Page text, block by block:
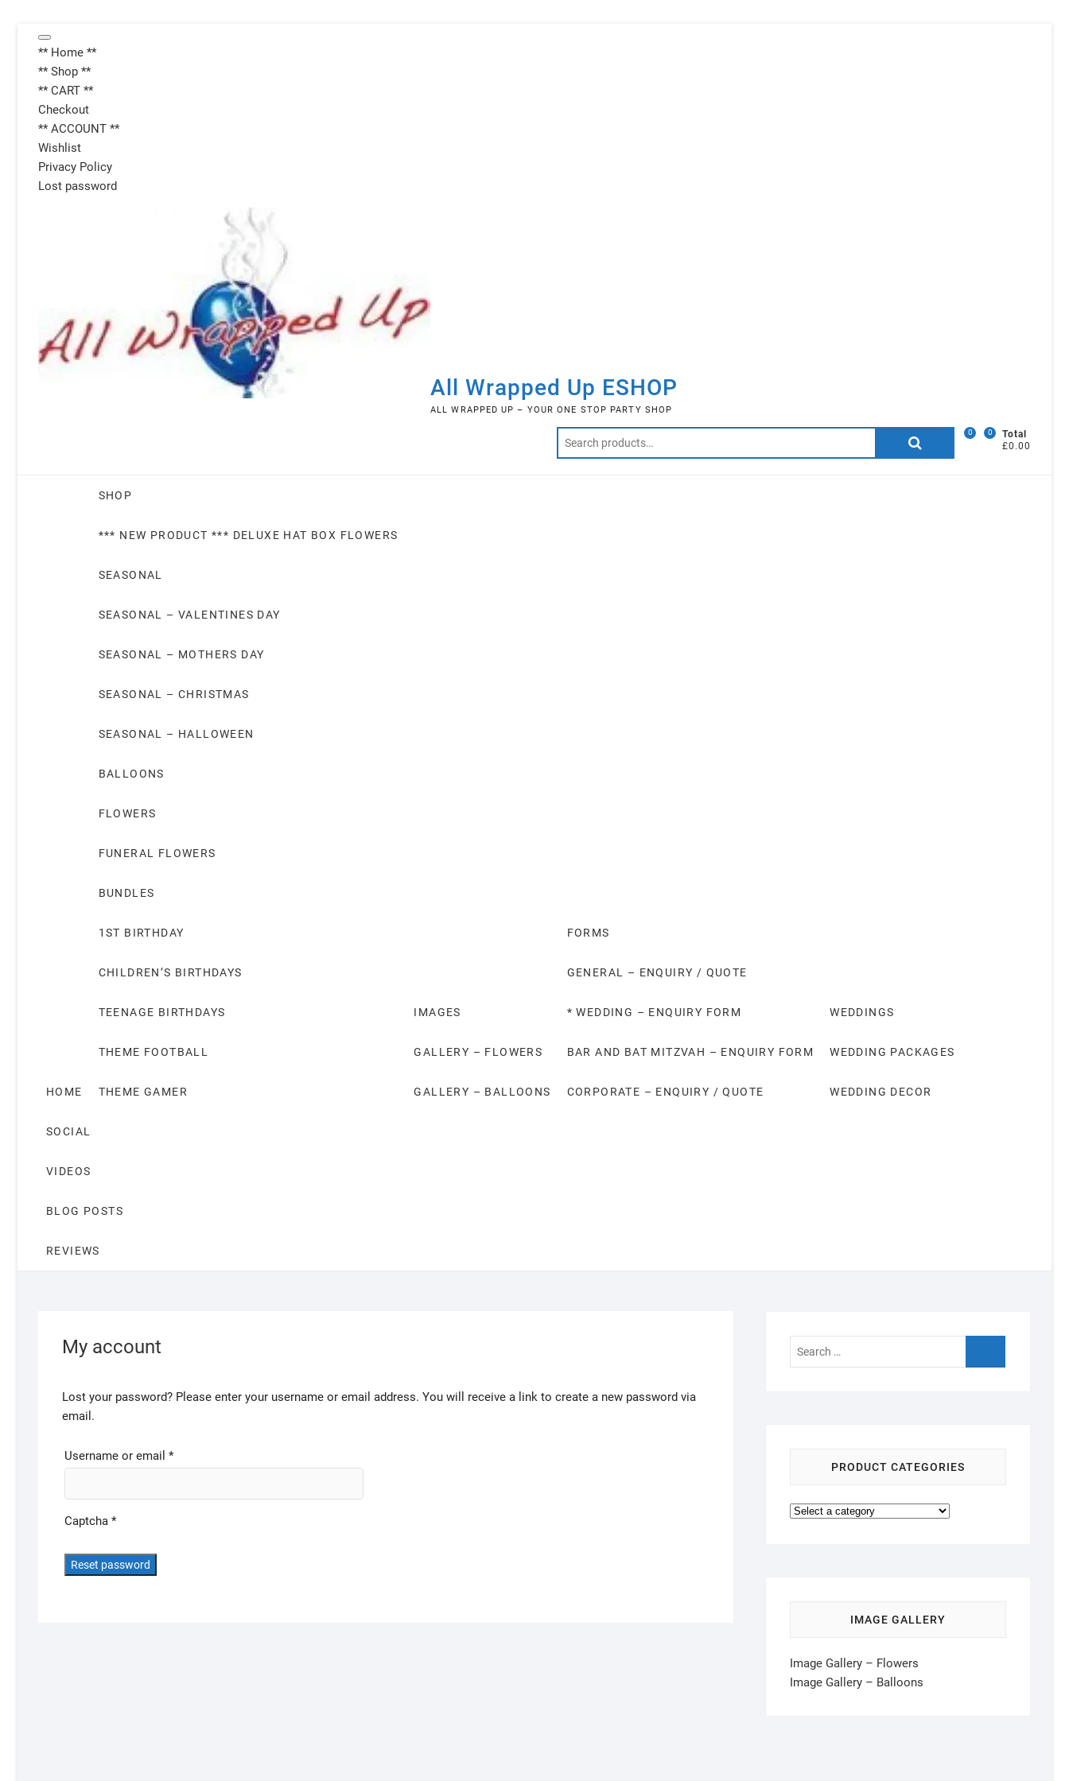
Skip
content
Topbar
Menu
** Home **
** Shop **
** CART **
Checkout
** ACCOUNT **
Wishlist
Privacy Policy
Lost password
All Wrapped Up ESHOP
ALL WRAPPED UP – YOUR ONE STOP PARTY SHOP
Search
0
Total
£0.00
0
HOME
SHOP
*** NEW PRODUCT *** DELUXE HAT BOX FLOWERS
SEASONAL
SEASONAL – VALENTINES DAY
SEASONAL – MOTHERS DAY
SEASONAL – CHRISTMAS
SEASONAL – HALLOWEEN
BALLOONS
FLOWERS
FUNERAL FLOWERS
BUNDLES
1ST BIRTHDAY
CHILDREN’S BIRTHDAYS
TEENAGE BIRTHDAYS
THEME FOOTBALL
THEME GAMER
IMAGES
GALLERY – FLOWERS
GALLERY – BALLOONS
FORMS
GENERAL – ENQUIRY / QUOTE
* WEDDING – ENQUIRY FORM
BAR AND BAT MITZVAH – ENQUIRY FORM
CORPORATE – ENQUIRY / QUOTE
WEDDINGS
WEDDING PACKAGES
WEDDING DECOR
SOCIAL
VIDEOS
BLOG POSTS
REVIEWS
My account
Lost your password? Please enter your username or email address. You will receive a link to create a new password via
email.
Username or email *Required
Captcha *
Reset password
…
PRODUCT CATEGORIES
IMAGE GALLERY
Image Gallery – Flowers
Image Gallery – Balloons